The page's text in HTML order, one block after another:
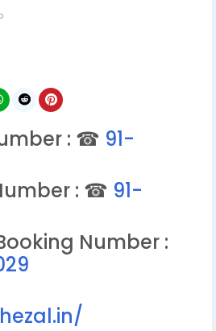
: ☎ 91-
: ☎ 91-
Number :